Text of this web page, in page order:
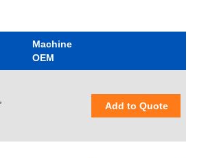
Machine
OEM
Add to Quote